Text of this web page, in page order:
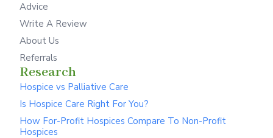
Advice
Write A Review
About Us
Referrals
Research
Hospice vs Palliative Care
Is Hospice Care Right For You?
How For-Profit Hospices Compare To Non-Profit
Hospices